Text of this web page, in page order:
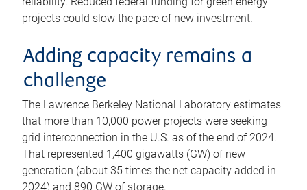
projects could slow the pace of new investment.
Adding capacity remains a
challenge
The Lawrence Berkeley National Laboratory estimates
that more than 10,000 power projects were seeking
grid interconnection in the U.S. as of the end of 2024.
That represented 1,400 gigawatts (GW) of new
generation (about 35 times the net capacity added in
2024) and 890 GW of storage.